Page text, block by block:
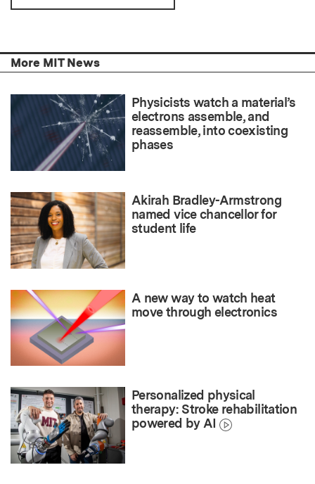
More MIT News
Physicists watch a material’s
electrons assemble, and
reassemble, into coexisting
phases
Akirah Bradley-Armstrong
named vice chancellor for
student life
A new way to watch heat
move through electronics
Personalized physical
therapy: Stroke rehabilitation
powered by AI